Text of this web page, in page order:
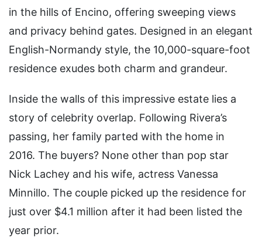
in the hills of Encino, offering sweeping views
and privacy behind gates. Designed in an elegant
English-Normandy style, the 10,000-square-foot
residence exudes both charm and grandeur.
Inside the walls of this impressive estate lies a
story of celebrity overlap. Following Rivera’s
passing, her family parted with the home in
2016. The buyers? None other than pop star
Nick Lachey and his wife, actress Vanessa
Minnillo. The couple picked up the residence for
just over $4.1 million after it had been listed the
year prior.